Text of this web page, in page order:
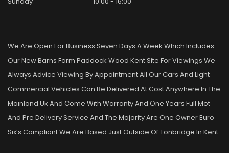
We Are Open For Business Seven Days A Week Which Includes
Our New Barns Farm Paddock Wood Kent Site For Viewings We
Always Advice Viewing By Appointment.all Our Cars And Light
Commercial Vehicles Can Be Delivered At Cost Anywhere In The
Mainland Uk And Come With Warranty And One Years Full Mot
And Pre Delivery Service And The Majority Are One Owner Euro
Six’s Compliant We Are Based Just Outside Of Tonbridge In Kent .